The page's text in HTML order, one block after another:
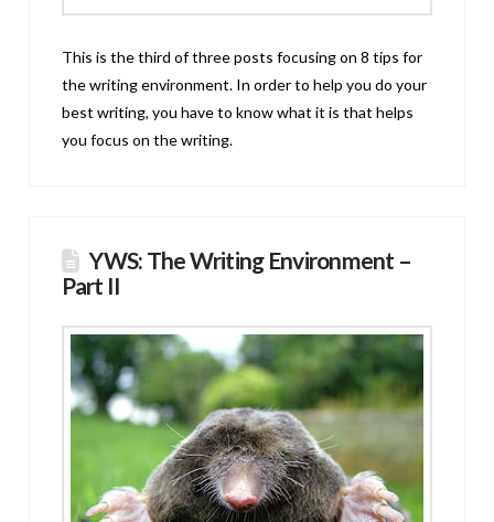
This is the third of three posts focusing on 8 tips for
the writing environment. In order to help you do your
best writing, you have to know what it is that helps
you focus on the writing.
YWS: The Writing Environment –
Part II